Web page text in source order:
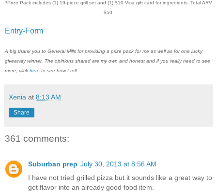
*Prize Pack includes (1) 19-piece grill set and (1) $10 Visa gift card for ingredients. Total ARV
$50.
Entry-Form
A big thank you to General Mills for providing a prize pack for me as well as for one lucky
giveaway winner. The opinions shared are my own and honest and if you really need to see
more, click here to see how I roll.
Xenia at 8:13 AM
Share
361 comments:
Suburban prep July 30, 2013 at 8:56 AM
I have not tried grilled pizza but it sounds like a great way to
get flavor into an already good food item.